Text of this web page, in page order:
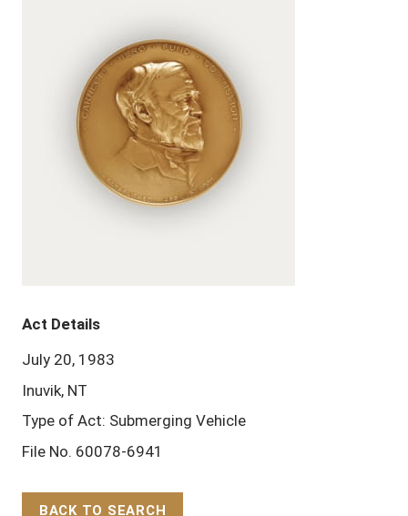
Act Details
July 20, 1983
Inuvik, NT
Type of Act: Submerging Vehicle
File No. 60078-6941
BACK TO SEARCH